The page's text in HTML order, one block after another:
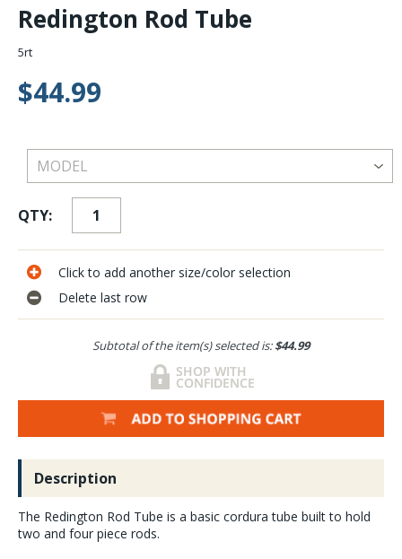
Subscribe and be part of the Caddis Fly Fishing
community
Redington Rod Tube
5rt
$44.99
QTY:
Click to add another size/color selection
Delete last row
Subtotal of the item(s) selected is:$44.99
Description
The Redington Rod Tube is a basic cordura tube built to hold
two and four piece rods.